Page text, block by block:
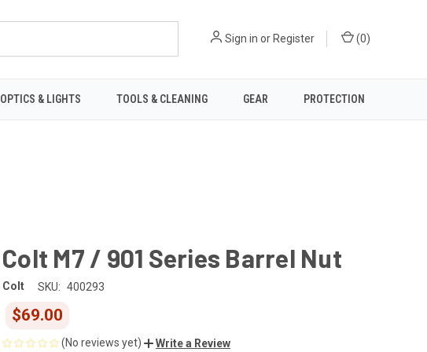
Sign in or Register (0)
OPTICS & LIGHTS TOOLS & CLEANING GEAR PROTECTION
Colt M7 / 901 Series Barrel Nut
Colt SKU: 400293
$69.00
(No reviews yet) Write a Review